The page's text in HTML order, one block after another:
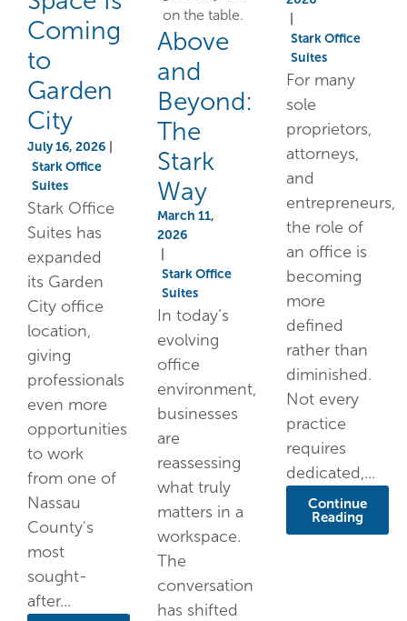
Coming
to
Garden
City
July 16, 2026
Stark Office
Suites
Stark Office
Suites has
expanded
its Garden
City office
location,
giving
professionals
even more
opportunities
to work
from one of
Nassau
County's
most
sought-
after...
Above
and
Beyond:
The
Stark
Way
March 11,
2026
Stark Office
Suites
In today’s
evolving
office
environment,
businesses
are
reassessing
what truly
matters in a
workspace.
The
conversation
has shifted
Stark Office
Suites
For many
sole
proprietors,
attorneys,
and
entrepreneurs,
the role of
an office is
becoming
more
defined
rather than
diminished.
Not every
practice
requires
dedicated,...
Continue
Reading